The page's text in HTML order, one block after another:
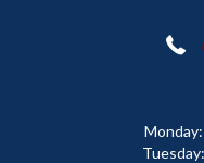
Monday:
Tuesday: